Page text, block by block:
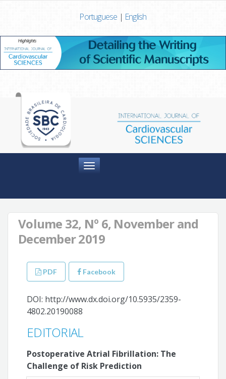
Portuguese | English
Menu
Volume 32, Nº 6, November and
December 2019
PDF Facebook
DOI: http://www.dx.doi.org/10.5935/2359-
4802.20190088
EDITORIAL
Postoperative Atrial Fibrillation: The
Challenge of Risk Prediction